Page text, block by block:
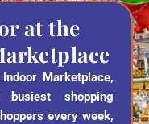
at the
Marketplace,
shopping
every week,